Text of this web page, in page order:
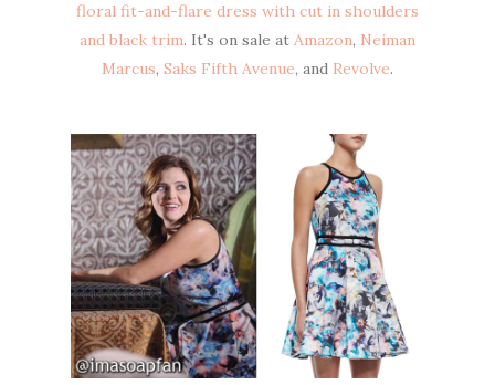
floral fit-and-flare dress with cut in shoulders
and black trim. It's on sale at Amazon, Neiman
Marcus, Saks Fifth Avenue, and Revolve.